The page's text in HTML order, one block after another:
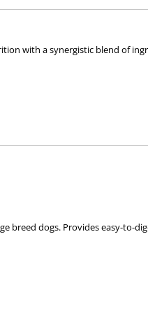
with a synergistic blend of
Puppy Small Bites or Hill’s
breed dogs. Provides easy-to-